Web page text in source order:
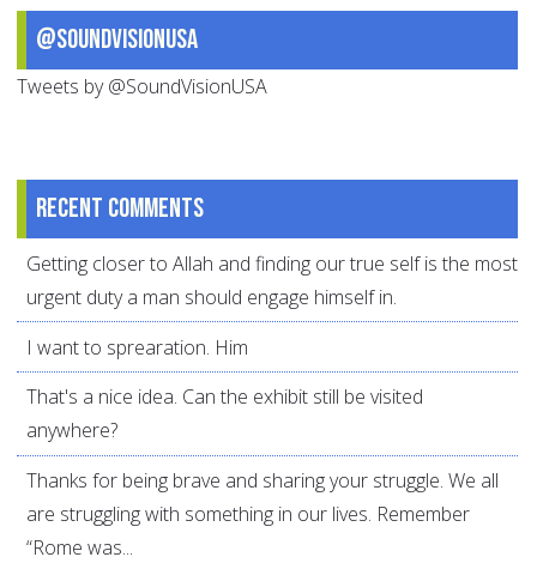
@SoundVisionUSA
Tweets by @SoundVisionUSA
Recent comments
Getting closer to Allah and finding our true self is the most
urgent duty a man should engage himself in.
I want to sprearation. Him
That's a nice idea. Can the exhibit still be visited
anywhere?
Thanks for being brave and sharing your struggle. We all
are struggling with something in our lives. Remember
“Rome was...